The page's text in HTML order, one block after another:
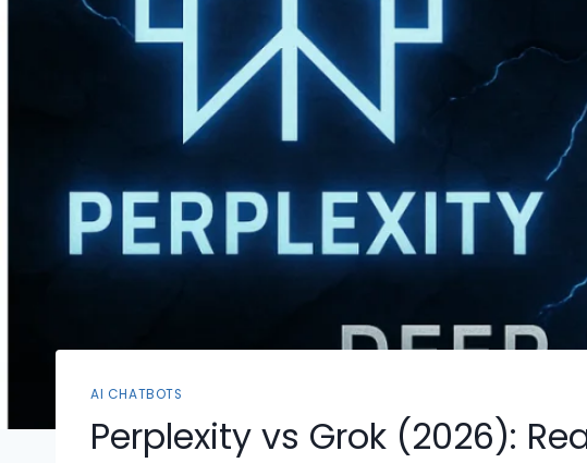
AI CHATBOTS
Perplexity vs Grok (2026):